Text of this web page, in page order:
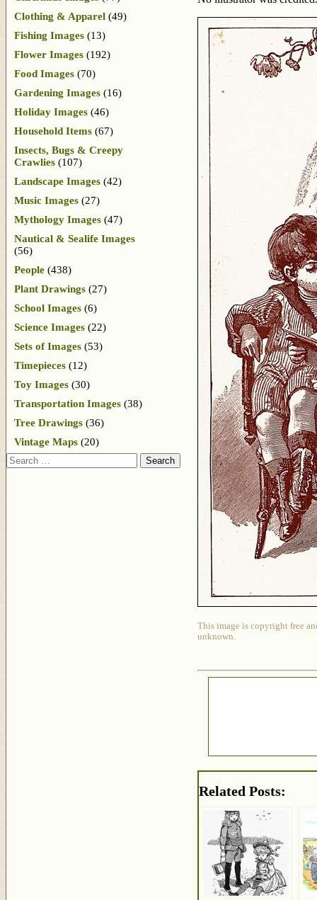
This image is copyright free
unknown.
Related Posts:
Clothing & Apparel (49)
Fishing Images (13)
Flower Images (192)
Food Images (70)
Gardening Images (16)
Holiday Images (46)
Household Items (67)
Insects, Bugs & Creepy
Crawlies (107)
Landscape Images (42)
Music Images (27)
Mythology Images (47)
Nautical & Sealife Images
(56)
People (438)
Plant Drawings (27)
School Images (6)
Science Images (22)
Sets of Images (53)
Timepieces (12)
Toy Images (30)
Transportation Images (38)
Tree Drawings (36)
Vintage Maps (20)
Search